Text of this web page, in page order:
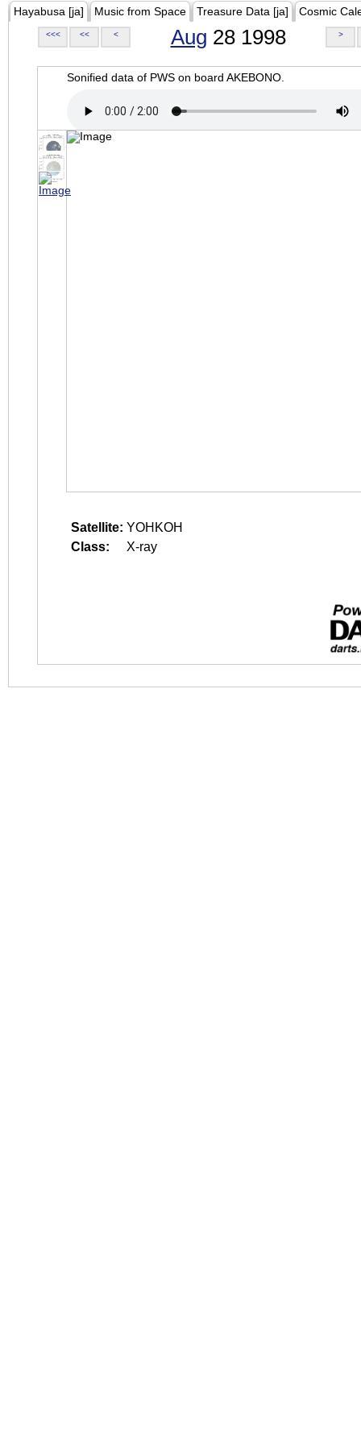
Hayabusa [ja] Music from Space Treasure Data [ja] Cosmic
<<< << < Aug 28 1998 >
Sonified data of PWS on board AKEBONO.
Satellite: YOHKOH
Class:
X-ray